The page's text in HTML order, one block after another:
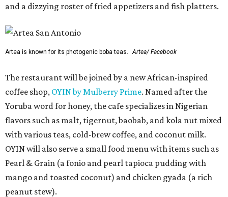
and a dizzying roster of fried appetizers and fish platters.
Artea is known for its photogenic boba teas. Artea/ Facebook
The restaurant will be joined by a new African-inspired
coffee shop, OYIN by Mulberry Prime. Named after the
Yoruba word for honey, the cafe specializes in Nigerian
flavors such as malt, tigernut, baobab, and kola nut mixed
with various teas, cold-brew coffee, and coconut milk.
OYIN will also serve a small food menu with items such as
Pearl & Grain (a fonio and pearl tapioca pudding with
mango and toasted coconut) and chicken gyada (a rich
peanut stew).